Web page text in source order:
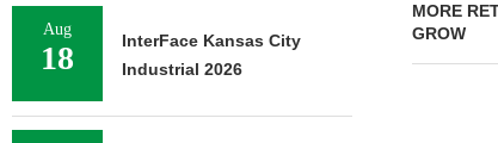
MORE
GROW
Aug
18
InterFace Kansas City
Industrial 2026